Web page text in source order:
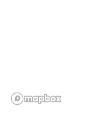
Illinois